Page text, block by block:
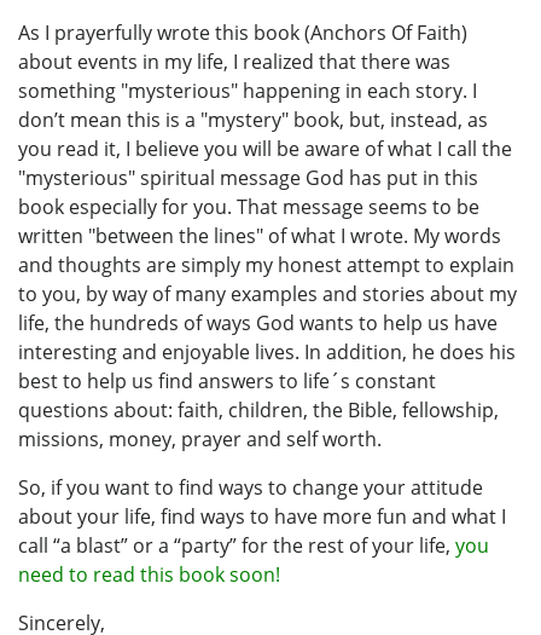
As I prayerfully wrote this book (Anchors Of Faith)
about events in my life, I realized that there was
something "mysterious" happening in each story. I
don’t mean this is a "mystery" book, but, instead, as
you read it, I believe you will be aware of what I call the
"mysterious" spiritual message God has put in this
book especially for you. That message seems to be
written "between the lines" of what I wrote. My words
and thoughts are simply my honest attempt to explain
to you, by way of many examples and stories about my
life, the hundreds of ways God wants to help us have
interesting and enjoyable lives. In addition, he does his
best to help us find answers to life´s constant
questions about: faith, children, the Bible, fellowship,
missions, money, prayer and self worth.
So, if you want to find ways to change your attitude
about your life, find ways to have more fun and what I
call “a blast” or a “party” for the rest of your life, you
need to read this book soon!
Sincerely,